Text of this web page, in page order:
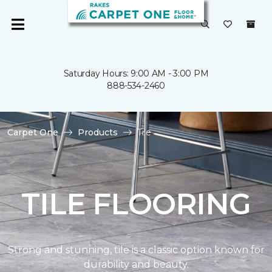
Saturday Hours: 9:00 AM - 3:00 PM
888-534-2460
Carpet One Products Tile
TILE FLOORING
Strong and stunning, tile is a classic option known for
durability and beauty.